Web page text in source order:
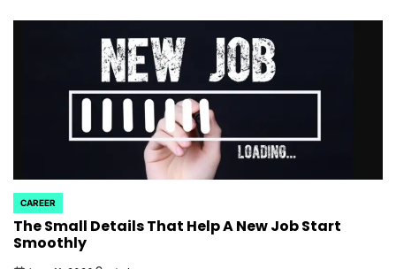
POSTED
IN
CAREER
The Small Details That Help A New Job Start
Smoothly